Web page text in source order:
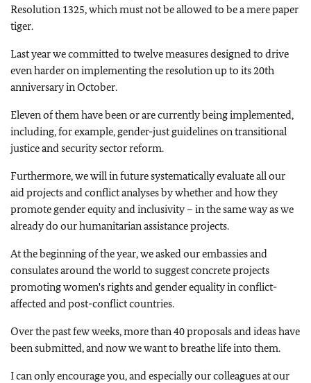
Resolution 1325, which must not be allowed to be a mere paper
tiger.
Last year we committed to twelve measures designed to drive
even harder on implementing the resolution up to its 20th
anniversary in October.
Eleven of them have been or are currently being implemented,
including, for example, gender-just guidelines on transitional
justice and security sector reform.
Furthermore, we will in future systematically evaluate all our
aid projects and conflict analyses by whether and how they
promote gender equity and inclusivity – in the same way as we
already do our humanitarian assistance projects.
At the beginning of the year, we asked our embassies and
consulates around the world to suggest concrete projects
promoting women's rights and gender equality in conflict-
affected and post-conflict countries.
Over the past few weeks, more than 40 proposals and ideas have
been submitted, and now we want to breathe life into them.
I can only encourage you, and especially our colleagues at our